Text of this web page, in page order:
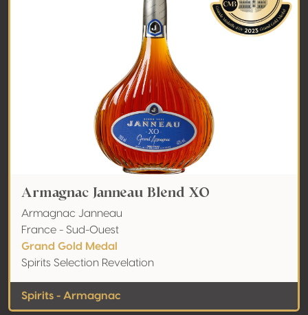
Armagnac Janneau Blend XO
Armagnac Janneau
France - Sud-Ouest
Grand Gold Medal
Spirits Selection Revelation
Spirits - Armagnac